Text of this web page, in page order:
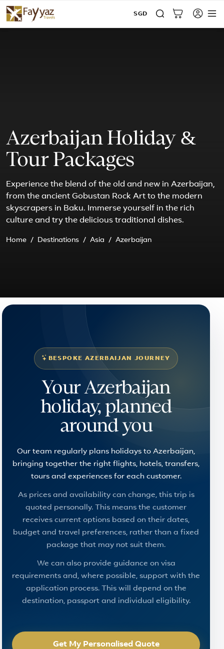
SGD
Azerbaijan Holiday &
Tour Packages
Experience the blend of the old and new in Azerbaijan,
from the ancient Gobustan Rock Art to the modern
skyscrapers in Baku. Immerse yourself in the rich
culture and try the delicious traditional dishes.
Home Destinations Asia Azerbaijan
BESPOKE AZERBAIJAN JOURNEY
Your Azerbaijan
holiday, planned
around you
Our team regularly plans holidays to Azerbaijan,
bringing together the right flights, hotels, transfers,
tours and experiences for each customer.
As prices and availability can change, this trip is
quoted personally. This means the customer
receives current options based on their dates,
budget and travel preferences, rather than a fixed
package that may not suit them.
We can also provide guidance on visa
requirements and, where possible, support with the
application process. This will depend on the
destination, passport and individual eligibility.
Get My Personalised Quote